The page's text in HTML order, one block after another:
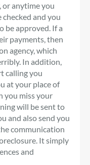
or anytime you
and you
be approved. If a
payments, then
agency, which
In addition,
calling you
at your place of
you miss your
will be sent to
and also send you
communication
It simply
and